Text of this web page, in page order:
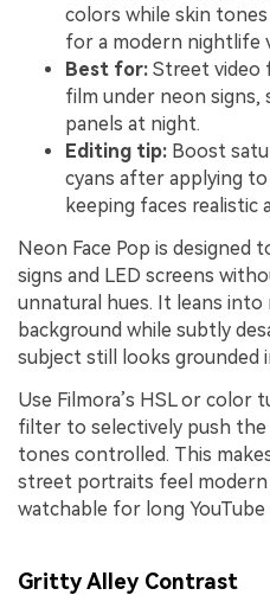
colors while skin
for a modern nightlife
Best for: Street video
film under neon
panels at night.
Editing tip: Boost
cyans after applying
keeping faces realistic
Neon Face Pop is designed
signs and LED screens
unnatural hues. It leans into
background while subtly
subject still looks grounded
Use Filmora’s HSL or color
filter to selectively push the
tones controlled. This
street portraits feel modern
watchable for long YouTube
Gritty Alley Contrast